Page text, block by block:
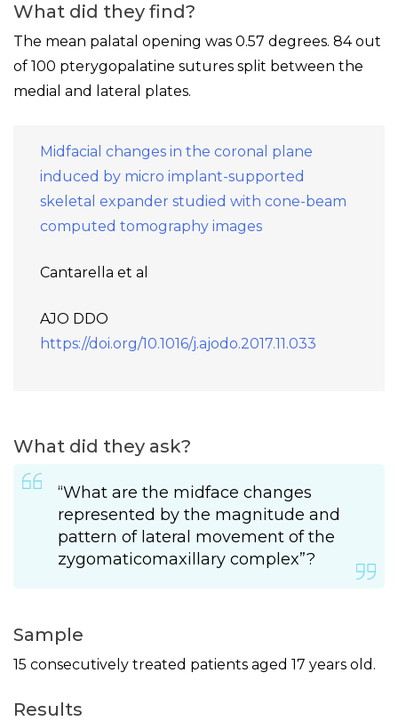
What did they find?
The mean palatal opening was 0.57 degrees. 84 out
of 100 pterygopalatine sutures split between the
medial and lateral plates.
Midfacial changes in the coronal plane
induced by micro implant-supported
skeletal expander studied with cone-beam
computed tomography images
Cantarella et al
AJO DDO
https://doi.org/10.1016/j.ajodo.2017.11.033
What did they ask?
“What are the midface changes
represented by the magnitude and
pattern of lateral movement of the
zygomaticomaxillary complex”?
Sample
15 consecutively treated patients aged 17 years old.
Results